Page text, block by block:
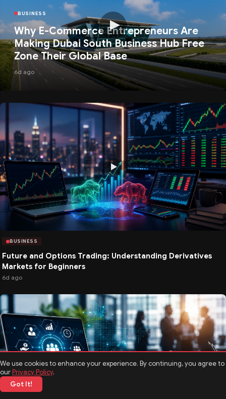
We use cookies to enhance your experience. By continuing, you agree to
ourPrivacy Policy.
Got It!
BUSINESS
Why E-Commerce Entrepreneurs Are
Making Dubai South Business Hub Free
Zone Their Global Base
6d ago
BUSINESS
Future and Options Trading: Understanding Derivatives
Markets for Beginners
6d ago